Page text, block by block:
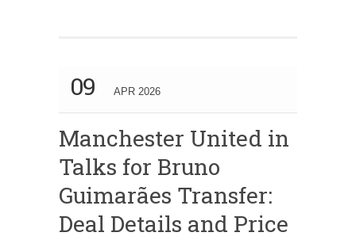
09 APR 2026
Manchester United in
Talks for Bruno
Guimarães Transfer:
Deal Details and Price